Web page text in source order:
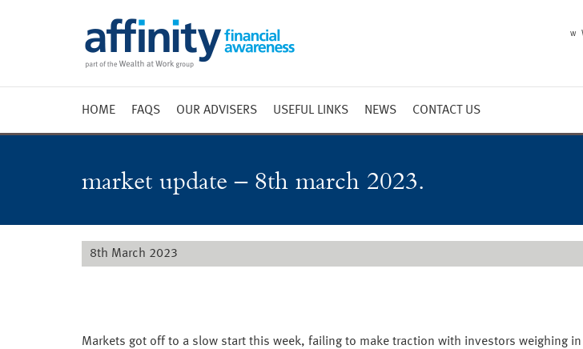
W
HOME FAQS OUR ADVISERS USEFUL LINKS NEWS
Market Outlook
CONTACT US
market update – 8th march 2023.
8th March 2023
Markets got off to a slow start this week, failing to make traction with investors weighing